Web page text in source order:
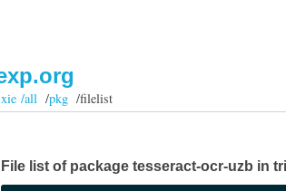
/all/pkg/filelist
File list of package tesseract-ocr-uzb in